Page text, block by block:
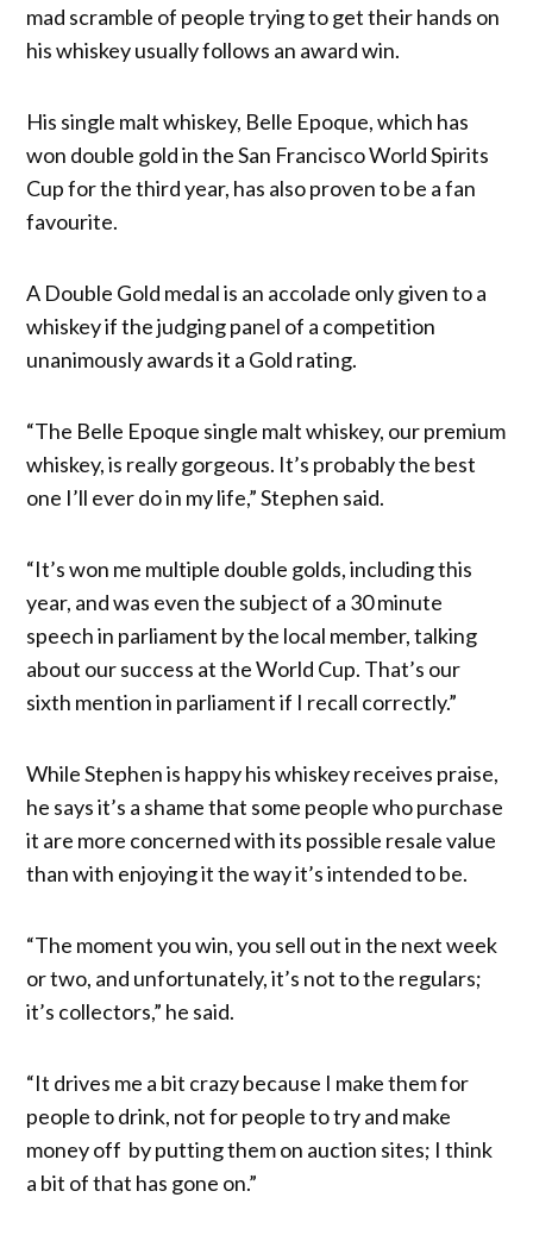
mad scramble of people trying to get their hands on
his whiskey usually follows an award win.
His single malt whiskey, Belle Epoque, which has
won double gold in the San Francisco World Spirits
Cup for the third year, has also proven to be a fan
favourite.
A Double Gold medal is an accolade only given to a
whiskey if the judging panel of a competition
unanimously awards it a Gold rating.
“The Belle Epoque single malt whiskey, our premium
whiskey, is really gorgeous. It’s probably the best
one I’ll ever do in my life,” Stephen said.
“It’s won me multiple double golds, including this
year, and was even the subject of a 30 minute
speech in parliament by the local member, talking
about our success at the World Cup. That’s our
sixth mention in parliament if I recall correctly.”
While Stephen is happy his whiskey receives praise,
he says it’s a shame that some people who purchase
it are more concerned with its possible resale value
than with enjoying it the way it’s intended to be.
“The moment you win, you sell out in the next week
or two, and unfortunately, it’s not to the regulars;
it’s collectors,” he said.
“It drives me a bit crazy because I make them for
people to drink, not for people to try and make
money off by putting them on auction sites; I think
a bit of that has gone on.”